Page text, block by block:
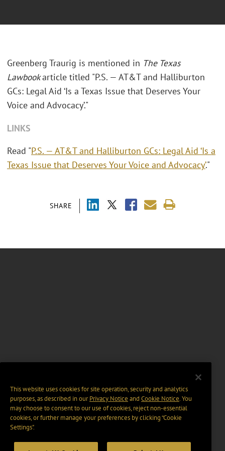
SHARE
Greenberg Traurig is mentioned in The Texas
Lawbookarticle titled "P.S. — AT&T and Halliburton
GCs: Legal Aid ‘Is a Texas Issue that Deserves Your
Voice and Advocacy’."
LINKS
Read "P.S. — AT&T and Halliburton GCs: Legal Aid ‘Is a
Texas Issue that Deserves Your Voice and Advocacy’."
This website uses cookies for site operation, security and analytics
purposes, as described in ourPrivacy Notice and Cookie Notice. You
may choose to consent to our use of cookies, reject non-essential
cookies, or further manage your preferences by clicking “Cookie
Settings".